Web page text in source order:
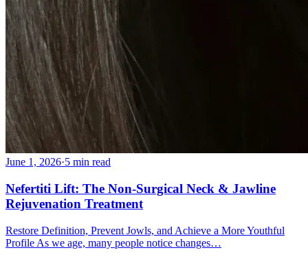
June 1, 2026·5 min read
Nefertiti Lift: The Non-Surgical Neck & Jawline
Rejuvenation Treatment
Restore Definition, Prevent Jowls, and Achieve a More Youthful
Profile As we age, many people notice changes…